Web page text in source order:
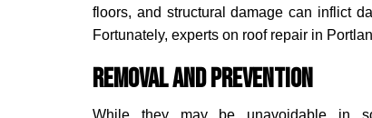
floors, and structural damage can inflict
Fortunately, experts on roof repair in
Removal and Prevention
While they may be unavoidable in